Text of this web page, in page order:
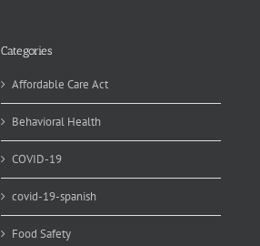
Categories
Affordable Care Act
Behavioral Health
COVID-19
covid-19-spanish
Food Safety